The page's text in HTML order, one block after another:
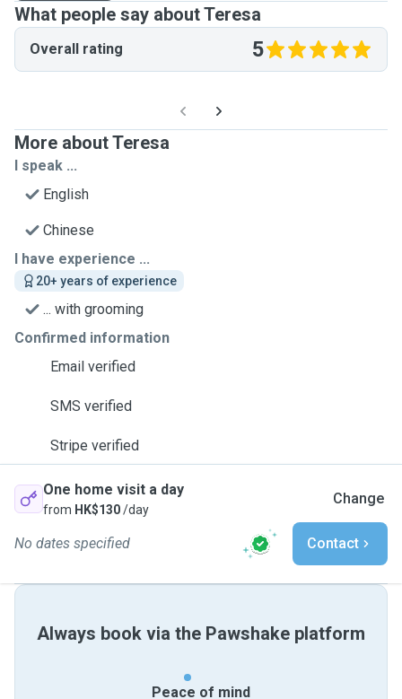
What people say about Teresa
Overall rating 5
More about Teresa
I speak ...
English
Chinese
I have experience ...
20+ years of experience
... with grooming
Confirmed information
Email verified
SMS verified
Stripe verified
One home visit a day
from HK$130/day
Change
No dates specified Contact
Always book via the Pawshake platform
Peace of mind